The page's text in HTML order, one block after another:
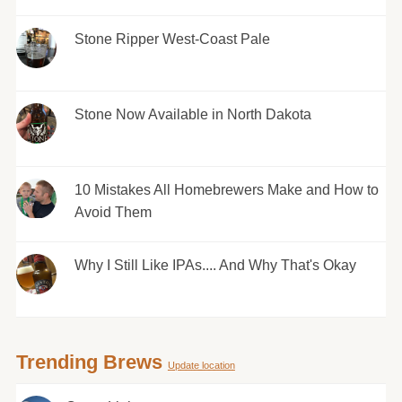
Stone Ripper West-Coast Pale
Stone Now Available in North Dakota
10 Mistakes All Homebrewers Make and How to
Avoid Them
Why I Still Like IPAs.... And Why That's Okay
Trending Brews Update location